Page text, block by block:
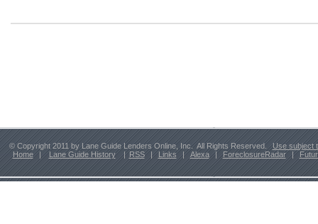
© Copyright 2011 by Lane Guide Lenders Online, Inc. All Rights Reserved.
Use subject
Home
Lane Guide History RSS Links Alexa ForeclosureRadar